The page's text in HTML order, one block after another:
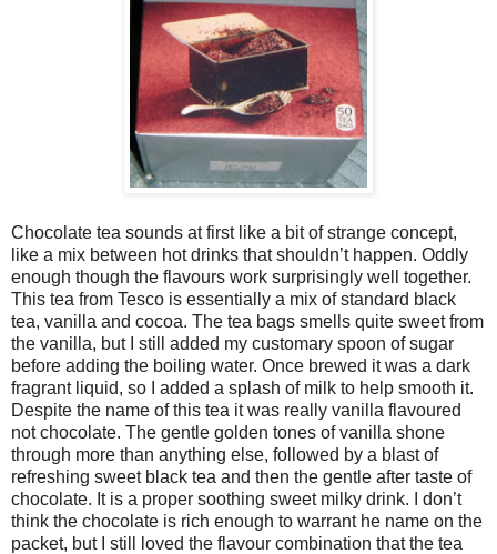
Chocolate tea sounds at first like a bit of strange concept,
like a mix between hot drinks that shouldn’t happen. Oddly
enough though the flavours work surprisingly well together.
This tea from Tesco is essentially a mix of standard black
tea, vanilla and cocoa. The tea bags smells quite sweet from
the vanilla, but I still added my customary spoon of sugar
before adding the boiling water. Once brewed it was a dark
fragrant liquid, so I added a splash of milk to help smooth it.
Despite the name of this tea it was really vanilla flavoured
not chocolate. The gentle golden tones of vanilla shone
through more than anything else, followed by a blast of
refreshing sweet black tea and then the gentle after taste of
chocolate. It is a proper soothing sweet milky drink. I don’t
think the chocolate is rich enough to warrant he name on the
packet, but I still loved the flavour combination that the tea